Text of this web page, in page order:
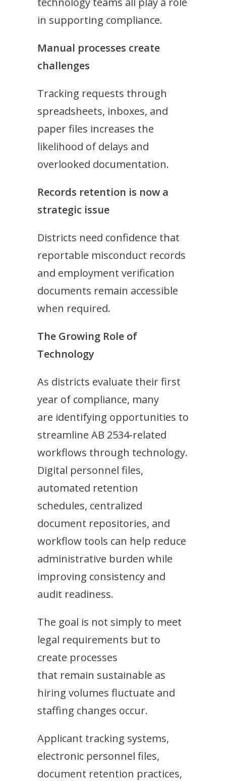
in supporting compliance.
Manual processes create
challenges
Tracking requests through
spreadsheets, inboxes, and
paper files increases the
likelihood of delays and
overlooked documentation.
Records retention is now a
strategic issue
Districts need confidence that
reportable misconduct records
and employment verification
documents remain accessible
when required.
The Growing Role of
Technology
As districts evaluate their first
year of compliance, many
are identifying opportunities to
streamline AB 2534-related
workflows through technology.
Digital personnel files,
automated retention
schedules, centralized
document repositories, and
workflow tools can help reduce
administrative burden while
improving consistency and
audit readiness.
The goal is not simply to meet
legal requirements but to
create processes
that remain sustainable as
hiring volumes fluctuate and
staffing changes occur.
Applicant tracking systems,
electronic personnel files,
document retention practices,